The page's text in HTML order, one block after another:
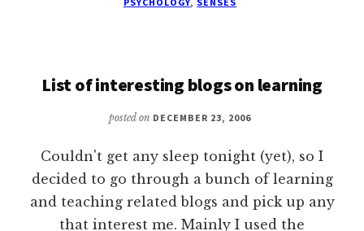
List of interesting blogs on learning
posted on DECEMBER 23, 2006
Couldn't get any sleep tonight (yet), so I
decided to go through a bunch of learning
and teaching related blogs and pick up any
that interest me. Mainly I used the